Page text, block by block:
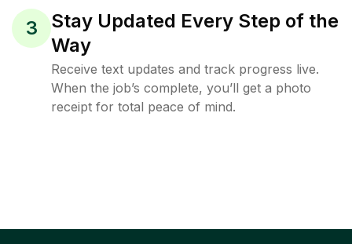
3
Stay Updated Every Step of the
Way
Receive text updates and track progress live.
When the job’s complete, you’ll get a photo
receipt for total peace of mind.